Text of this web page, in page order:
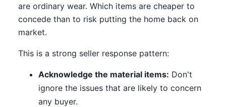
are ordinary wear. Which items are cheaper to
concede than to risk putting the home back on
market.
This is a strong seller response pattern:
Acknowledge the material items: Don't
ignore the issues that are likely to concern
any buyer.